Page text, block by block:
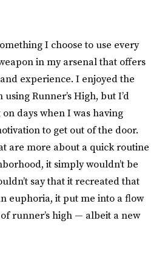
I choose to use every
in my arsenal that offers
experience. I enjoyed the
Runner’s High, but I’d
days when I was having
to get out of the door.
are more about a quick routine
it simply wouldn’t be
say that it recreated that
euphoria, it put me into a flow
runner’s high — albeit a new